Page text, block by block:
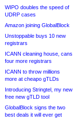
WIPO doubles the speed of
UDRP cases
Amazon joining GlobalBlock
Unstoppable buys 10 new
registrars
ICANN cleaning house, cans
four more registrars
ICANN to throw millions
more at cheapo gTLDs
Introducing Stringtel, my new
free new gTLD tool
GlobalBlock signs the two
best deals it will ever get